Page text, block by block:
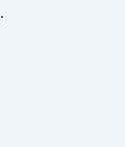
.